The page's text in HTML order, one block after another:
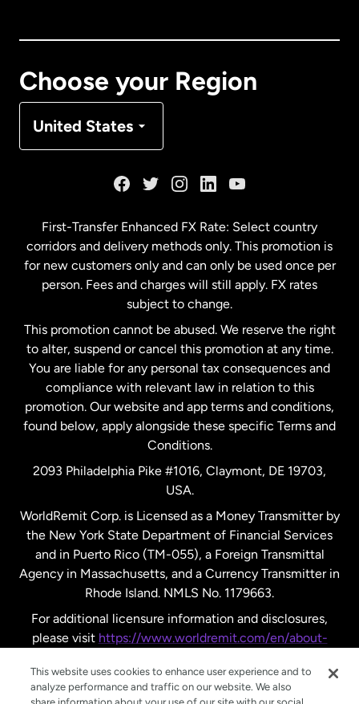
Choose your Region
United States
Malaysia
Netherlands
New Zealand
Spain
United Kingdom
United States English
United States Español
First-Transfer Enhanced FX Rate: Select country
corridors and delivery methods only. This promotion is
for new customers only and can only be used once per
person. Fees and charges will still apply. FX rates
subject to change.
This promotion cannot be abused. We reserve the right
to alter, suspend or cancel this promotion at any time.
You are liable for any personal tax consequences and
compliance with relevant law in relation to this
promotion. Our website and app terms and conditions,
found below, apply alongside these specific Terms and
Conditions.
2093 Philadelphia Pike #1016, Claymont, DE 19703,
USA.
WorldRemit Corp. is Licensed as a Money Transmitter by
the New York State Department of Financial Services
and in Puerto Rico (TM-055), a Foreign Transmittal
Agency in Massachusetts, and a Currency Transmitter in
Rhode Island. NMLS No. 1179663.
For additional licensure information and disclosures,
please visit https://www.worldremit.com/en/about-
This website uses cookies to enhance user experience and to
analyze performance and traffic on our website. We also